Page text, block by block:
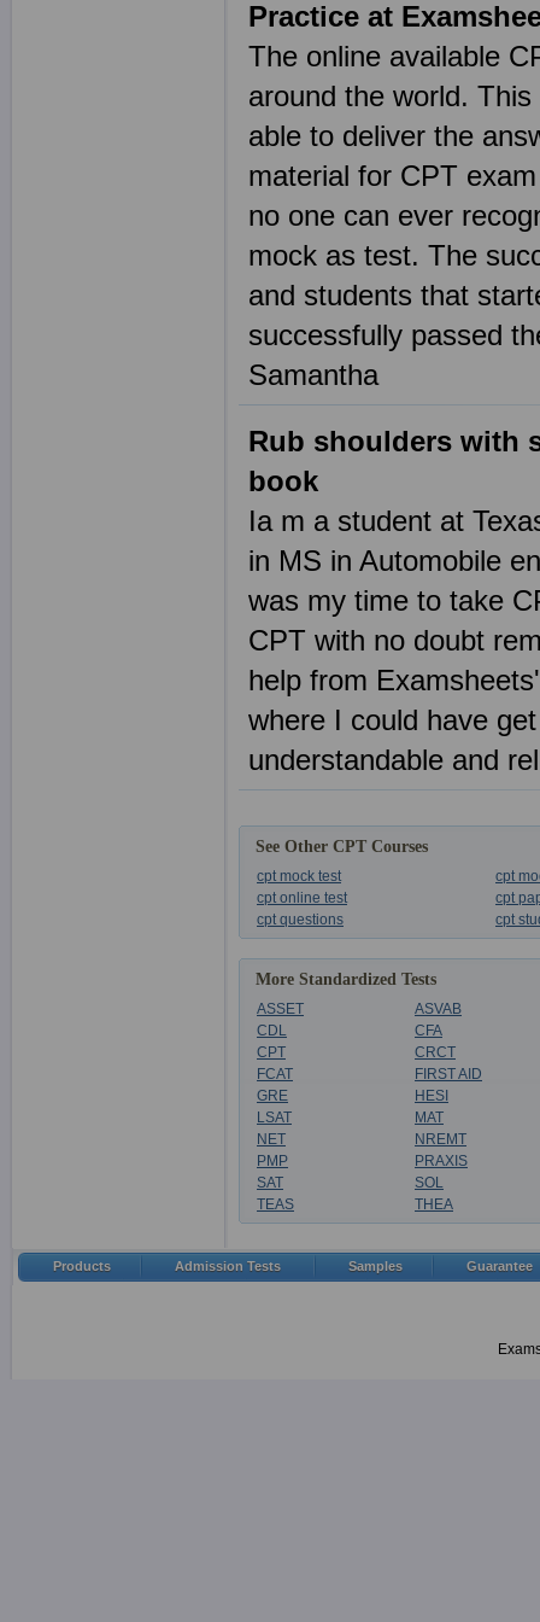
Practice at
The online available
around the world.
able to deliver the
material for CPT
no one can ever
mock as test. The
and students that
successfully passed
Samantha
Rub shoulders with
book
Ia m a student at
in MS in Automobile
was my time to take
CPT with no doubt
help from
where I could have
understandable and
See Other CPT Courses
cpt mock test
cpt
cpt online test
cpt
cpt questions
cpt
More Standardized Tests
ASSET
ASVAB
CDL
CFA
CPT
CRCT
FCAT
FIRST AID
GRE
HESI
LSAT
MAT
NET
NREMT
PMP
PRAXIS
SAT
SOL
TEAS
THEA
Products Admission Tests Samples Guarantee